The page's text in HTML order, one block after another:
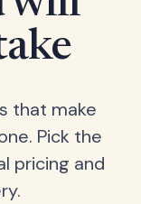
that make
Pick the
pricing and